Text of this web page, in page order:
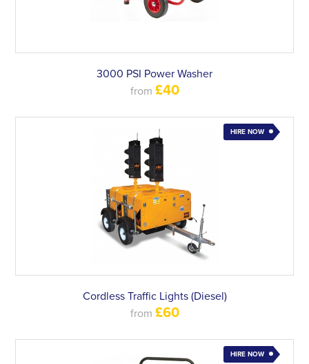
3000 PSI Power Washer
from £40
HIRE NOW
Cordless Traffic Lights (Diesel)
from £60
HIRE NOW